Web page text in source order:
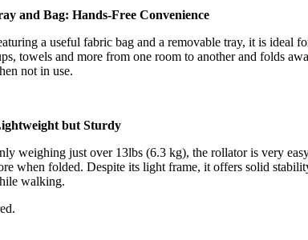
and Bag: Hands-Free Convenience
a useful fabric bag and a removable tray, it is ideal
towels and more from one room to another and folds
not in use.
but Sturdy
weighing just over 13lbs (6.3 kg), the rollator is very
when folded. Despite its light frame, it offers solid
walking.